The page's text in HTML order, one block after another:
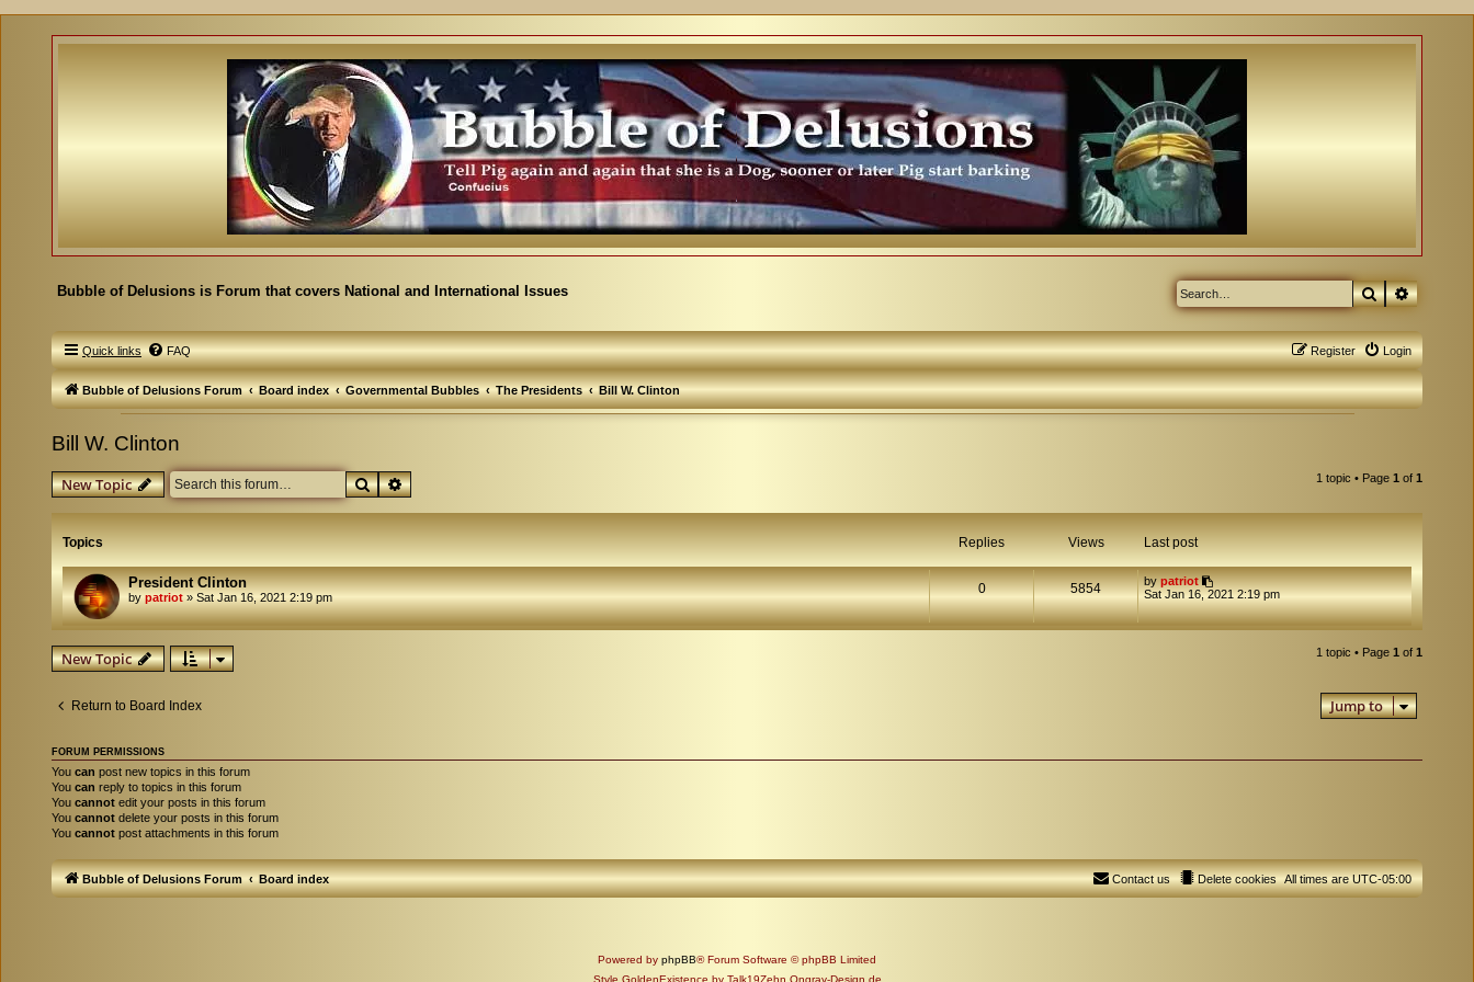
Bubble of Delusions is Forum that covers National and International Issues Search
Quick links FAQ Login
Register
Bubble of Delusions Forum Board index Governmental Bubbles The Presidents Bill W. Clinton
Bill W. Clinton
New Topic SearchAdvanced search 1 topic • Page 1 of 1
Topics Replies Views Last post
President Clinton
by patriot » Sat Jan 16, 2021 2:19 pm
0 5854 bypatriot
Sat Jan 16, 2021 2:19 pm
New Topic 1 topic • Page 1 of 1
Return to Board Index Jump to
FORUM PERMISSIONS
You can post new topics in this forum
You can reply to topics in this forum
You cannot edit your posts in this forum
You cannot delete your posts in this forum
You cannot post attachments in this forum
Bubble of Delusions Forum Board index All times areUTC-05:00
Delete cookies
Contact us
Powered by phpBB® Forum Software © phpBB Limited
Style GoldenExistence by Talk19Zehn Ongray-Design.de